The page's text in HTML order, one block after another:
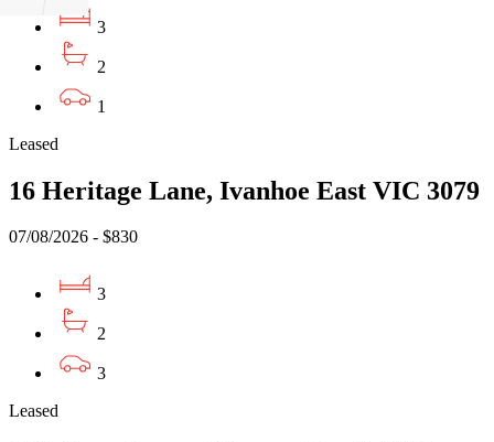
3
2
1
Leased
16 Heritage Lane, Ivanhoe East VIC 3079
07/08/2026 - $830
3
2
3
Leased